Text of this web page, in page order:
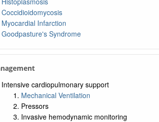
Coccidioidomycosis
Myocardial Infarction
Goodpasture's Syndrome
Intensive cardiopulmonary support
Mechanical Ventilation
Pressors
Invasive hemodynamic monitoring